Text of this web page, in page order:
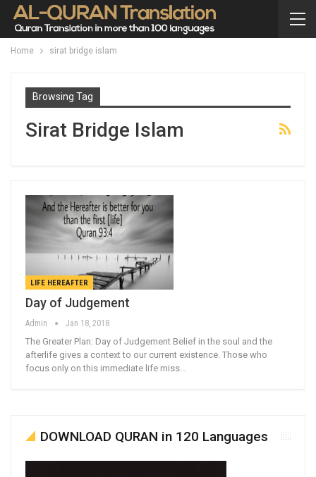
Home sirat bridge islam
Browsing Tag
Sirat Bridge Islam
LIFE HEREAFTER
Day of Judgement
Admin Jan 18, 2018
The Greater Plan: Day of Judgement Belief in the soul and the
afterlife gives a context to our current existence. Those who
focus only on this immediate life miss…
DOWNLOAD QURAN in 120 Languages